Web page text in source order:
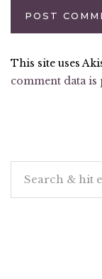
This site uses
comment data is